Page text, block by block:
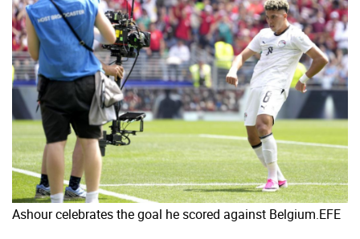
Ashour celebrates the goal he scored against Belgium.EFE